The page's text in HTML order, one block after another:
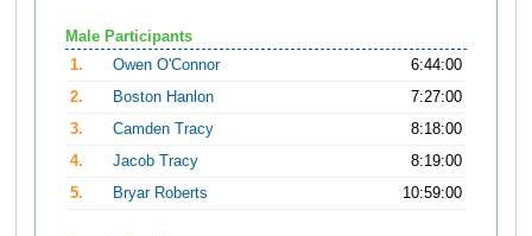
Male Participants
1.
Owen O'Connor
6:44:00
2.
Boston Hanlon
7:27:00
3.
Camden Tracy
8:18:00
4.
Jacob Tracy
8:19:00
5.
Bryar Roberts 10:59:00